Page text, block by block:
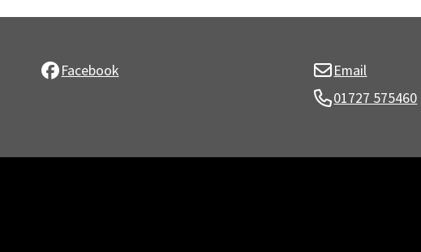
Facebook
Email
01727 575460